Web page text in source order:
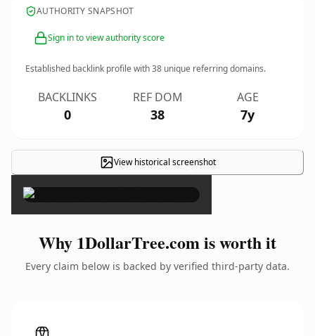
AUTHORITY SNAPSHOT
Sign in to view authority score
Established backlink profile with38 unique referring domains.
BACKLINKS
0
REF DOM
38
AGE
7y
View historical screenshot
×
Why 1DollarTree.com is worth it
Every claim below is backed by verified third-party data.